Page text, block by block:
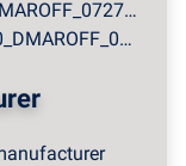
Install_PCIE_Win11_11030_DMAROFF_07272026.zip
Install_PCIE_Win11_11030_20_DMAROFF_07272026.zip